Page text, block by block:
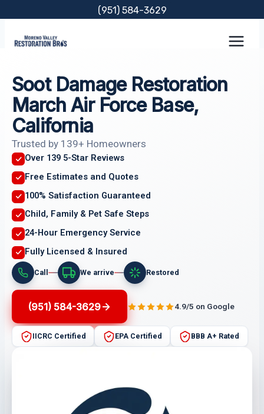
content
(951) 584-3629
Soot Damage Restoration
March Air Force Base,
California
Trusted by 139+ Homeowners
Over 139 5-Star Reviews
Free Estimates and Quotes
100% Satisfaction Guaranteed
Child, Family & Pet Safe Steps
24-Hour Emergency Service
Fully Licensed & Insured
Call We arrive Restored
(951) 584-3629 4.9/5 on Google
IICRC Certified EPA Certified BBB A+ Rated